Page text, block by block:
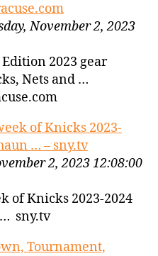
November 2, 2023
2023 gear
Nets and …
of Knicks 2023-
… – sny.tv
2, 2023 12:08:00
of Knicks 2023-2024
sny.tv
Tournament,